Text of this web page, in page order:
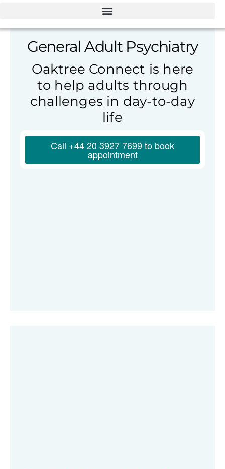
General Adult Psychiatry
Oaktree Connect is here
to help adults through
challenges in day-to-day
life
Call +44 20 3927 7699 to book
appointment